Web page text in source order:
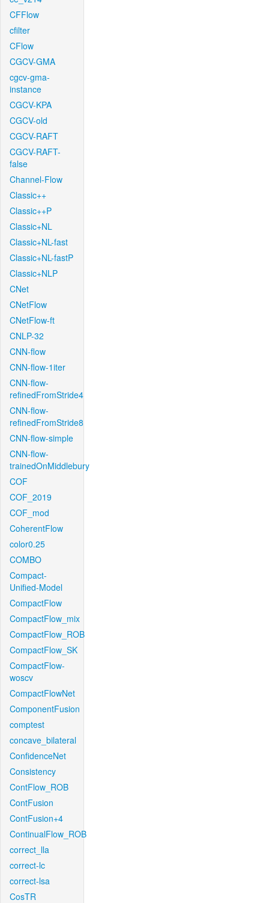
CFFlow
cfilter
CFlow
CGCV-GMA
cgcv-gma-
instance
CGCV-KPA
CGCV-old
CGCV-RAFT
CGCV-RAFT-
false
Channel-Flow
Classic++
Classic++P
Classic+NL
Classic+NL-fast
Classic+NL-fastP
Classic+NLP
CNet
CNetFlow
CNetFlow-ft
CNLP-32
CNN-flow
CNN-flow-1iter
CNN-flow-
refinedFromStride4
CNN-flow-
refinedFromStride8
CNN-flow-simple
CNN-flow-
trainedOnMiddlebury
COF
COF_2019
COF_mod
CoherentFlow
color0.25
COMBO
Compact-
Unified-Model
CompactFlow
CompactFlow_mix
CompactFlow_ROB
CompactFlow_SK
CompactFlow-
woscv
CompactFlowNet
ComponentFusion
comptest
concave_bilateral
ConfidenceNet
Consistency
ContFlow_ROB
ContFusion
ContFusion+4
ContinualFlow_ROB
correct_lla
correct-lc
correct-lsa
CosTR